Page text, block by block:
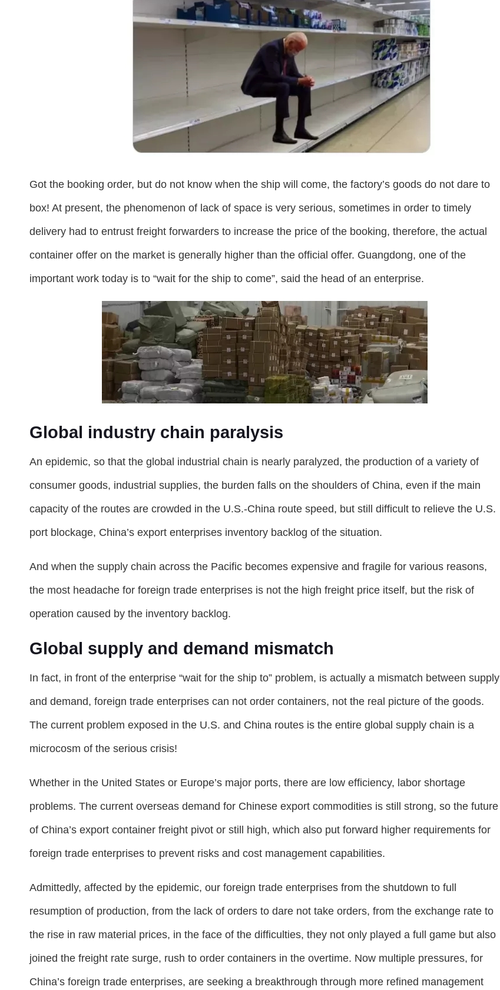
Got the booking order, but do not know when the ship will come, the factory’s goods do not dare to
box! At present, the phenomenon of lack of space is very serious, sometimes in order to timely
delivery had to entrust freight forwarders to increase the price of the booking, therefore, the actual
container offer on the market is generally higher than the official offer. Guangdong, one of the
important work today is to “wait for the ship to come”, said the head of an enterprise.
Global industry chain paralysis
An epidemic, so that the global industrial chain is nearly paralyzed, the production of a variety of
consumer goods, industrial supplies, the burden falls on the shoulders of China, even if the main
capacity of the routes are crowded in the U.S.-China route speed, but still difficult to relieve the U.S.
port blockage, China’s export enterprises inventory backlog of the situation.
And when the supply chain across the Pacific becomes expensive and fragile for various reasons,
the most headache for foreign trade enterprises is not the high freight price itself, but the risk of
operation caused by the inventory backlog.
Global supply and demand mismatch
In fact, in front of the enterprise “wait for the ship to” problem, is actually a mismatch between supply
and demand, foreign trade enterprises can not order containers, not the real picture of the goods.
The current problem exposed in the U.S. and China routes is the entire global supply chain is a
microcosm of the serious crisis!
Whether in the United States or Europe’s major ports, there are low efficiency, labor shortage
problems. The current overseas demand for Chinese export commodities is still strong, so the future
of China’s export container freight pivot or still high, which also put forward higher requirements for
foreign trade enterprises to prevent risks and cost management capabilities.
Admittedly, affected by the epidemic, our foreign trade enterprises from the shutdown to full
resumption of production, from the lack of orders to dare not take orders, from the exchange rate to
the rise in raw material prices, in the face of the difficulties, they not only played a full game but also
joined the freight rate surge, rush to order containers in the overtime. Now multiple pressures, for
China’s foreign trade enterprises, are seeking a breakthrough through more refined management